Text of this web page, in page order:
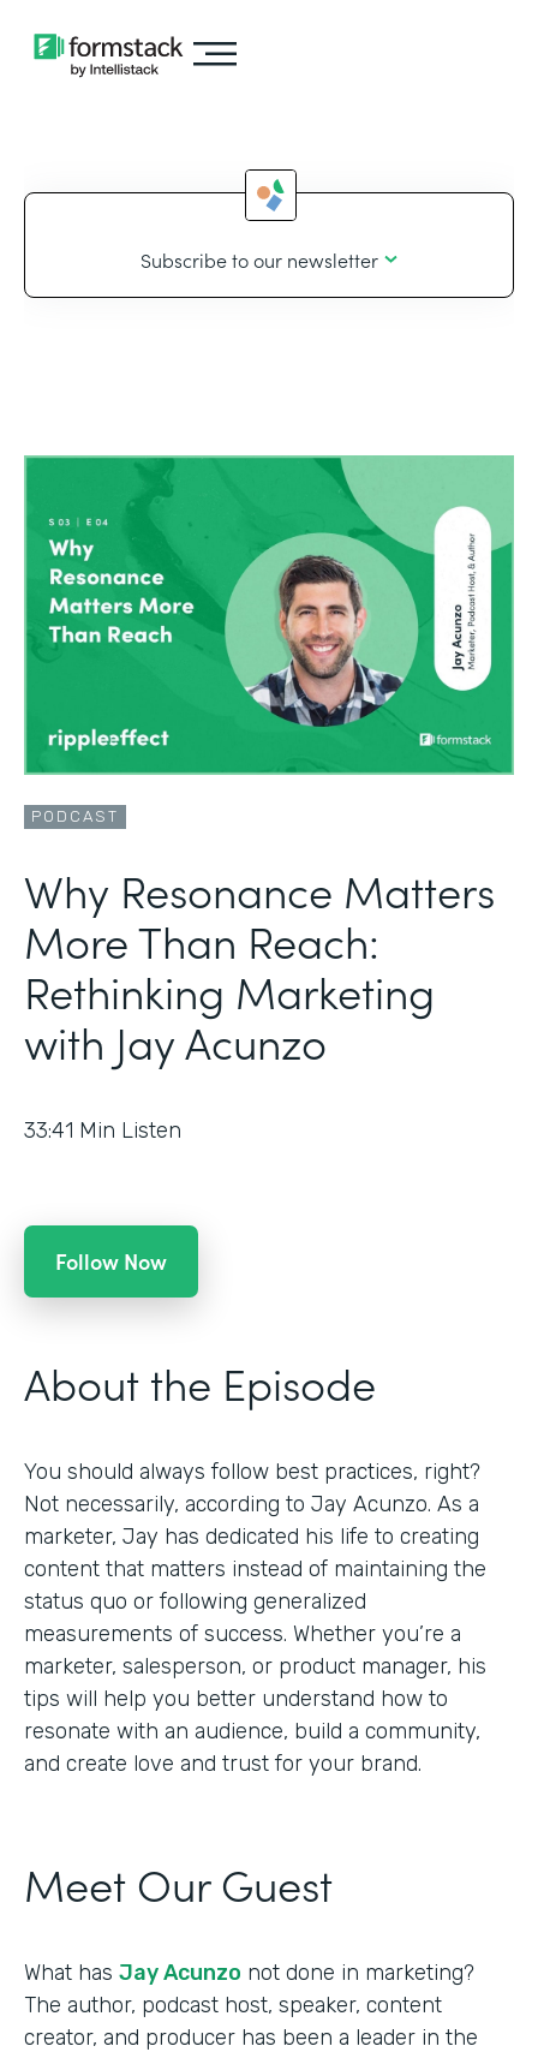
Subscribe to our newsletter
PODCAST
Why Resonance Matters
More Than Reach:
Rethinking Marketing
with Jay Acunzo
33:41 Min Listen
Follow Now
About the Episode
You should always follow best practices, right?
Not necessarily, according to Jay Acunzo. As a
marketer, Jay has dedicated his life to creating
content that matters instead of maintaining the
status quo or following generalized
measurements of success. Whether you’re a
marketer, salesperson, or product manager, his
tips will help you better understand how to
resonate with an audience, build a community,
and create love and trust for your brand.
Meet Our Guest
What has Jay Acunzo not done in marketing?
The author, podcast host, speaker, content
creator, and producer has been a leader in the